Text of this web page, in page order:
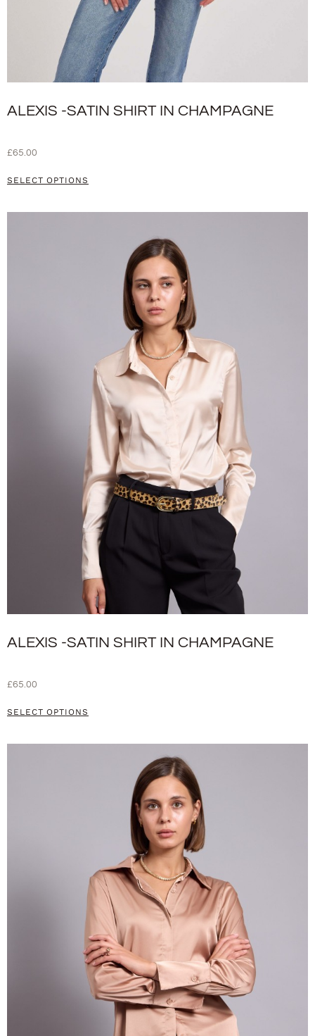
ALEXIS -SATIN SHIRT IN CHAMPAGNE
£65.00
SELECT OPTIONS
ALEXIS -SATIN SHIRT IN CHAMPAGNE
£65.00
SELECT OPTIONS